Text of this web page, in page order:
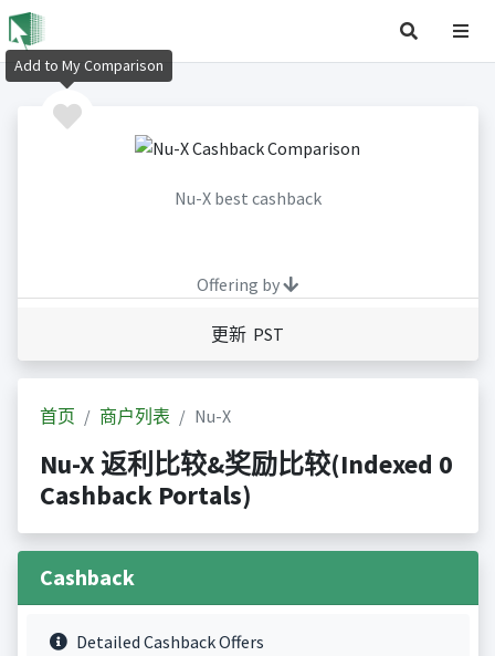
Nu-X best cashback
Offering by
更新 PST
首页 商户列表 Nu-X
Nu-X 返利比较&奖励比较(Indexed 0
Cashback Portals)
Cashback
Detailed Cashback Offers
Add to My Comparison